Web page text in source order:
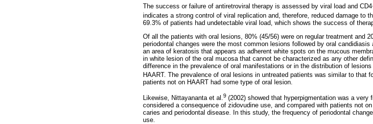
The success or failure of antiretroviral therapy is assessed by viral load and
indicates a strong control of viral replication and, therefore, reduced damage to
69.3% of patients had undetectable viral load, which shows the success of
Of all the patients with oral lesions, 80% (45/56) were on regular treatment and
periodontal changes were the most common lesions followed by oral
an area of keratosis that appears as adherent white spots on the mucous
in white lesion of the oral mucosa that cannot be characterized as any other
difference in the prevalence of oral manifestations or in the distribution of
HAART. The prevalence of oral lesions in untreated patients was similar to that
patients not on HAART had some type of oral lesion.
Likewise, Nittayananta et al. 9 (2002) showed that hyperpigmentation was a very
considered a consequence of zidovudine use, and compared with patients not
caries and periodontal disease. In this study, the frequency of periodontal
use.